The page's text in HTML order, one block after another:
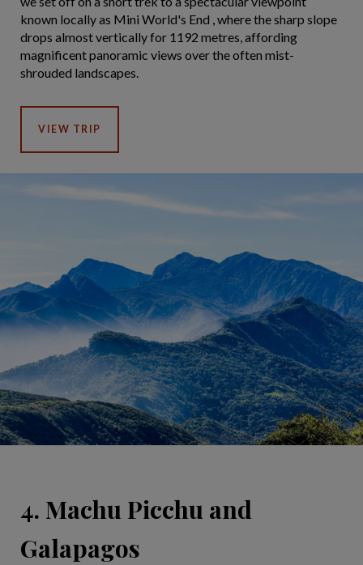
known locally as Mini World's End , where the sharp slope
drops almost vertically for 1192 metres, affording
magnificent panoramic views over the often mist-
shrouded landscapes.
VIEW TRIP
4. Machu Picchu and
Galapagos